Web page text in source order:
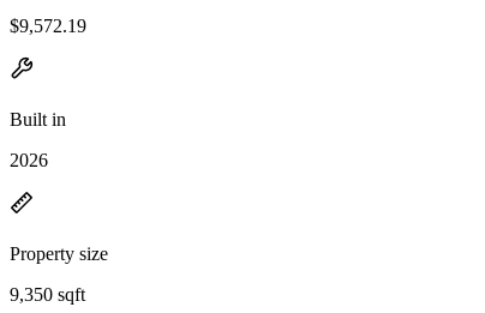
$9,572.19
Built in
2026
Property size
9,350 sqft